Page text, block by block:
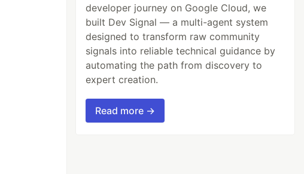
developer journey on Google Cloud, we
built Dev Signal — a multi-agent system
designed to transform raw community
signals into reliable technical guidance by
automating the path from discovery to
expert creation.
Read more →